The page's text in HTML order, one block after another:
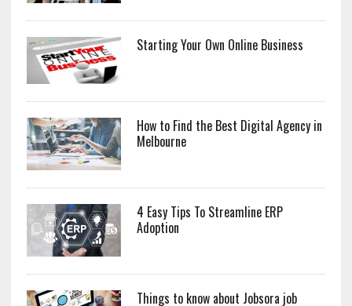
Starting Your Own Online Business
How to Find the Best Digital Agency in
Melbourne
4 Easy Tips To Streamline ERP
Adoption
Things to know about Jobsora job